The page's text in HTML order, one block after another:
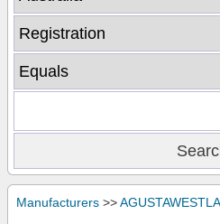
Manufacturers >>